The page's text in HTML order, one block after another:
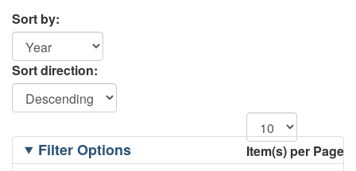
Sort by:
Sort direction:
Item(s) per Page
Filtering
OptionsFilter Options